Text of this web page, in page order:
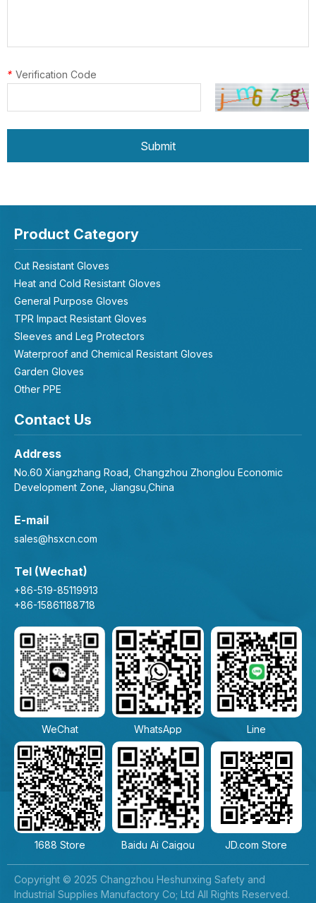
* Verification Code
Submit
Product Category
Cut Resistant Gloves
Heat and Cold Resistant Gloves
General Purpose Gloves
TPR Impact Resistant Gloves
Sleeves and Leg Protectors
Waterproof and Chemical Resistant Gloves
Garden Gloves
Other PPE
Contact Us
Address
No.60 Xiangzhang Road, Changzhou Zhonglou Economic
Development Zone, Jiangsu,China
E-mail
sales@hsxcn.com
Tel (Wechat)
+86-519-85119913
+86-15861188718
WeChat WhatsApp Line
1688 Store Baidu Ai Caigou JD.com Store
Copyright © 2025 Changzhou Heshunxing Safety and
Industrial Supplies Manufactory Co; Ltd All Rights Reserved.